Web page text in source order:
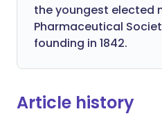
the youngest elected
Pharmaceutical
founding in 1842.
Article history